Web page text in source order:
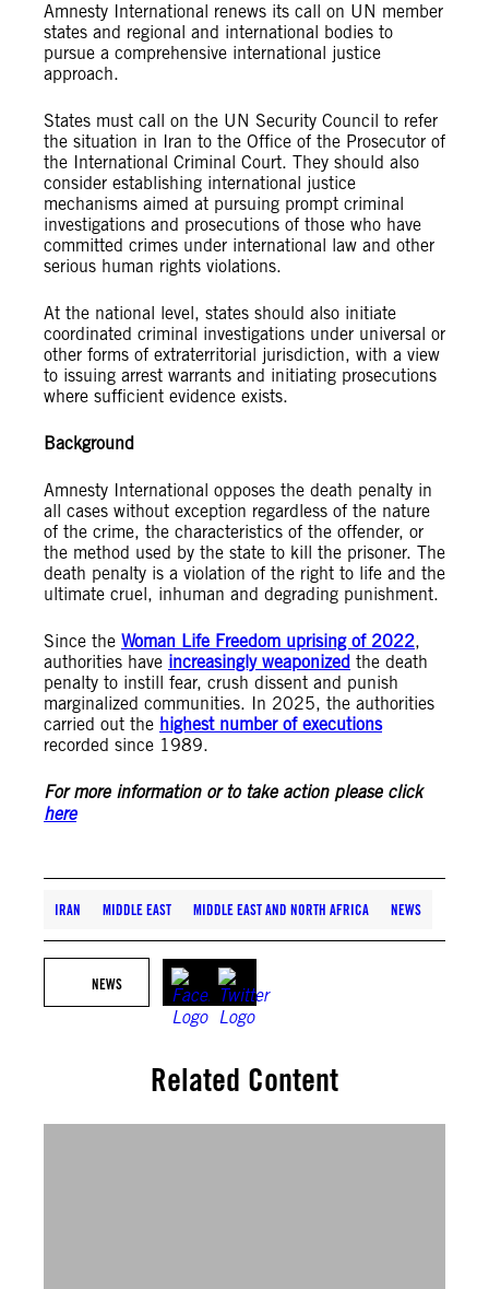
Amnesty International renews its call on UN member
states and regional and international bodies to
pursue a comprehensive international justice
approach.
States must call on the UN Security Council to refer
the situation in Iran to the Office of the Prosecutor of
the International Criminal Court. They should also
consider establishing international justice
mechanisms aimed at pursuing prompt criminal
investigations and prosecutions of those who have
committed crimes under international law and other
serious human rights violations.
At the national level, states should also initiate
coordinated criminal investigations under universal or
other forms of extraterritorial jurisdiction, with a view
to issuing arrest warrants and initiating prosecutions
where sufficient evidence exists.
Background
Amnesty International opposes the death penalty in
all cases without exception regardless of the nature
of the crime, the characteristics of the offender, or
the method used by the state to kill the prisoner. The
death penalty is a violation of the right to life and the
ultimate cruel, inhuman and degrading punishment.
Since the Woman Life Freedom uprising of 2022,
authorities have increasingly weaponized the death
penalty to instill fear, crush dissent and punish
marginalized communities. In 2025, the authorities
carried out the highest number of executions
recorded since 1989.
For more information or to take action please click
here
IRAN MIDDLE EAST MIDDLE EAST AND NORTH AFRICA NEWS
NEWS
Related Content